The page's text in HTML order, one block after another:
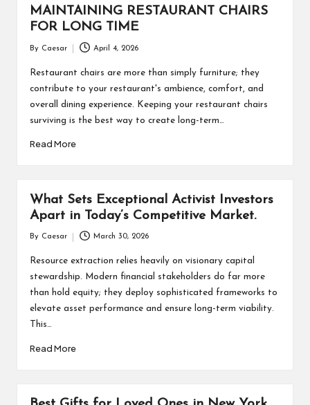
MAINTAINING RESTAURANT CHAIRS
FOR LONG TIME
by
By Caesar April 4, 2026
Restaurant chairs are more than simply furniture; they
contribute to your restaurant's ambience, comfort, and
overall dining experience. Keeping your restaurant chairs
surviving is the best way to create long-term…
Read More
What Sets Exceptional Activist Investors
Apart in Today’s Competitive Market.
by
By Caesar March 30, 2026
Resource extraction relies heavily on visionary capital
stewardship. Modern financial stakeholders do far more
than hold equity; they deploy sophisticated frameworks to
elevate asset performance and ensure long-term viability.
This…
Read More